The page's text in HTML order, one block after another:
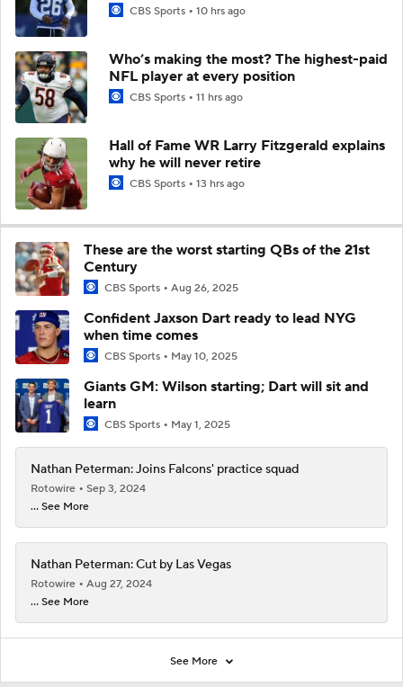
CBS Sports 10 hrs ago
Who’s making the most? The highest-paid
NFL player at every position
CBS Sports 11 hrs ago
Hall of Fame WR Larry Fitzgerald explains
why he will never retire
CBS Sports 13 hrs ago
These are the worst starting QBs of the 21st
Century
CBS Sports Aug 26, 2025
Confident Jaxson Dart ready to lead NYG
when time comes
CBS Sports May 10, 2025
Giants GM: Wilson starting; Dart will sit and
learn
CBS Sports May 1, 2025
Nathan Peterman: Joins Falcons' practice squad
Rotowire
Sep 3, 2024
... See More
Nathan Peterman: Cut by Las Vegas
Rotowire
Aug 27, 2024
... See More
See More